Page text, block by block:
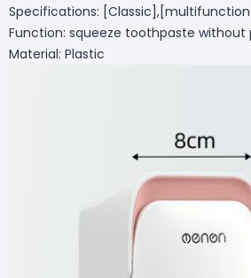
Specifications:
Function: squeeze toothpaste without
Material: Plastic